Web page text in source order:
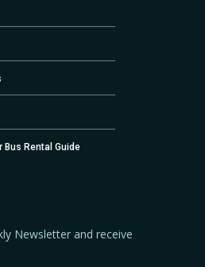
Bus Rental Guide
Newsletter and receive